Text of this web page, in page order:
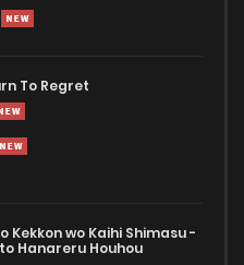
To Regret
Kekkon wo Kaihi Shimasu -
Hanareru Houhou